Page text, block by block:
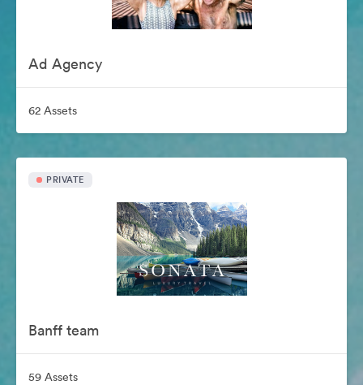
Ad Agency
62 Assets
PRIVATE
Banff team
59 Assets